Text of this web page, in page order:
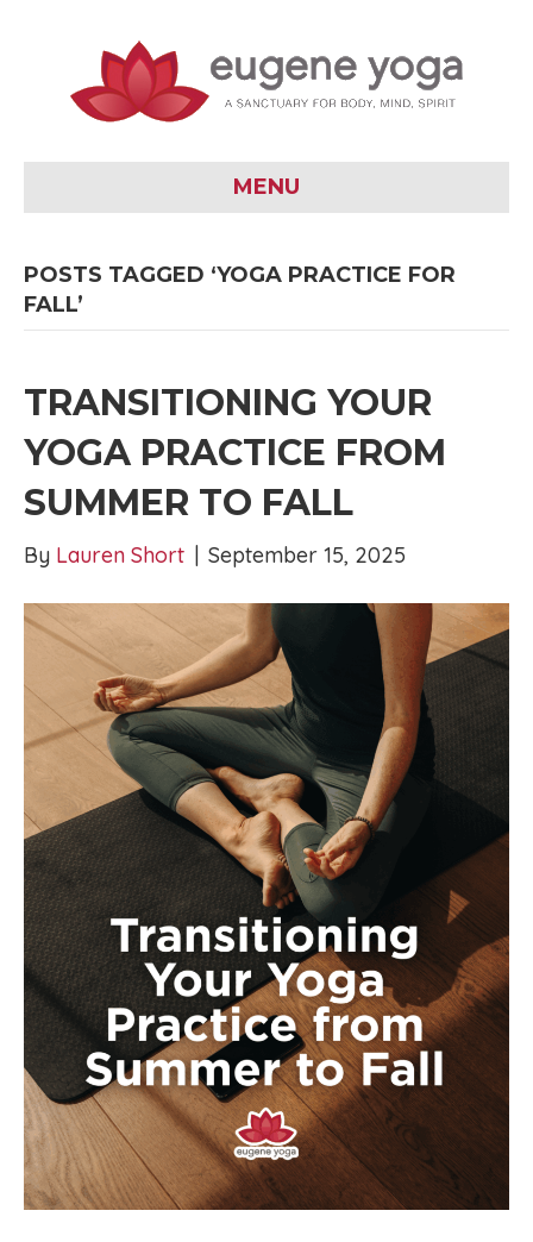
MENU
POSTS TAGGED ‘YOGA PRACTICE FOR
FALL’
TRANSITIONING YOUR
YOGA PRACTICE FROM
SUMMER TO FALL
By Lauren Short | September 15, 2025